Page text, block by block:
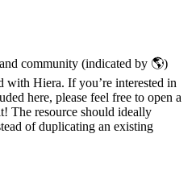
community (indicated by 🌎)
with Hiera. If you’re interested in
here, please feel free to open a
The resource should ideally
of duplicating an existing